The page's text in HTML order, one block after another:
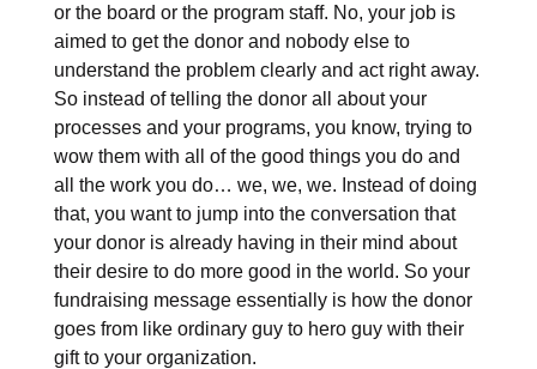
or the board or the program staff. No, your job is
aimed to get the donor and nobody else to
understand the problem clearly and act right away.
So instead of telling the donor all about your
processes and your programs, you know, trying to
wow them with all of the good things you do and
all the work you do… we, we, we. Instead of doing
that, you want to jump into the conversation that
your donor is already having in their mind about
their desire to do more good in the world. So your
fundraising message essentially is how the donor
goes from like ordinary guy to hero guy with their
gift to your organization.